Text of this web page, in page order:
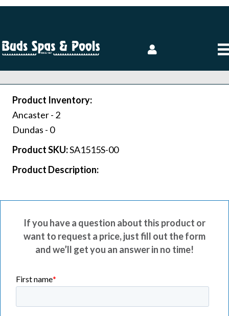
Product Inventory:
Ancaster - 2
Dundas - 0
Product SKU:SA1515S-00
Product Description:
If you have a question about this product or
want to request a price, just fill out the form
and we’ll get you an answer in no time!